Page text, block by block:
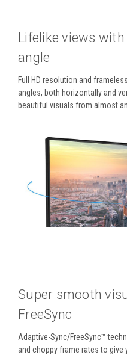
Lifelike views
angle
Full HD resolution and
angles, both horizontally and
beautiful visuals from almost
Super smooth
FreeSync
Adaptive-Sync/FreeSync™
and choppy frame rates to